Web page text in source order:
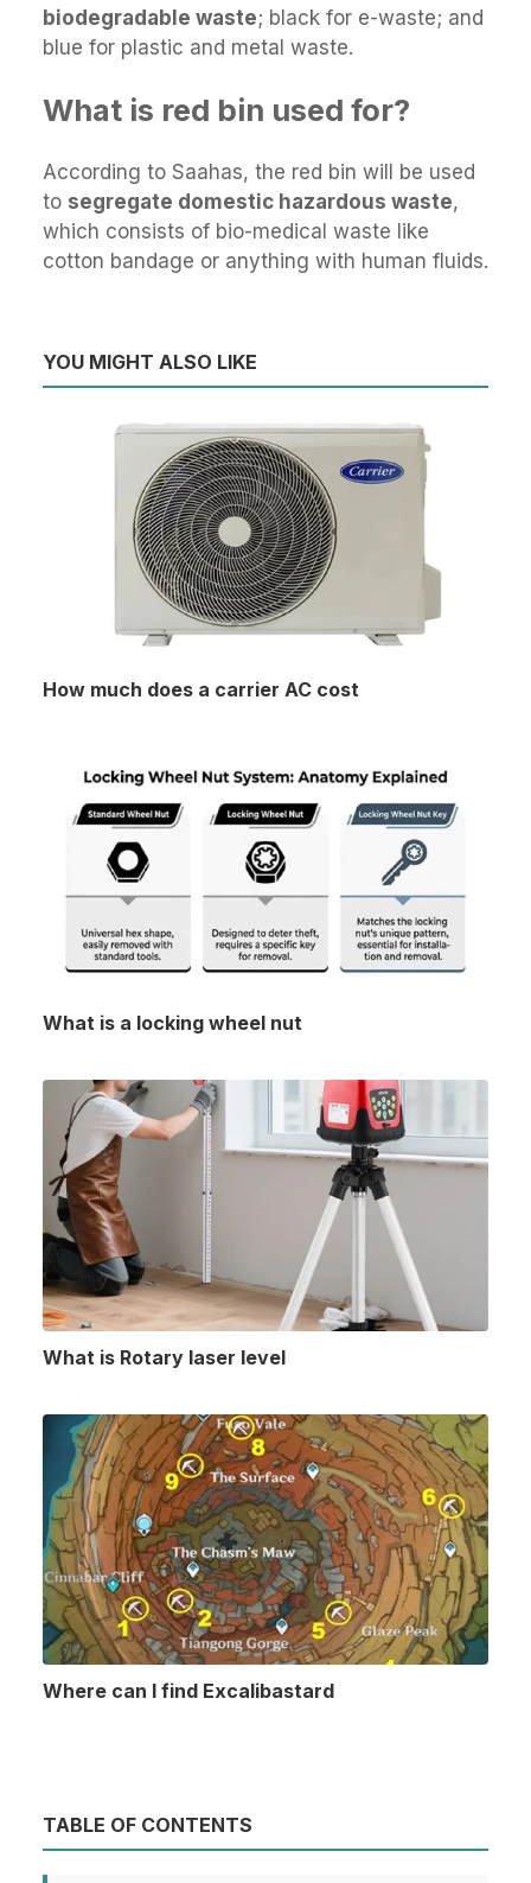
biodegradable waste; black for e-waste; and
blue for plastic and metal waste.
What is red bin used for?
According to Saahas, the red bin will be used
to segregate domestic hazardous waste,
which consists of bio-medical waste like
cotton bandage or anything with human fluids.
YOU MIGHT ALSO LIKE
How much does a carrier AC cost
What is a locking wheel nut
What is Rotary laser level
Where can I find Excalibastard
TABLE OF CONTENTS